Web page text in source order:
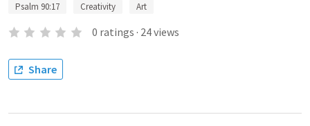
Psalm 90:17 Creativity Art
0 ratings · 24views
Share